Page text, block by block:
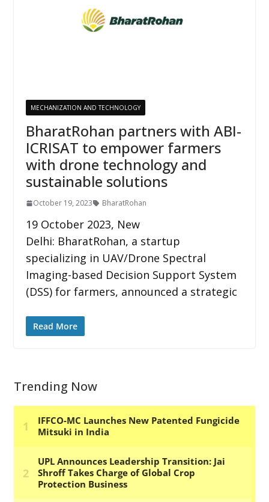
MECHANIZATION AND TECHNOLOGY
BharatRohan partners with ABI-
ICRISAT to empower farmers
with drone technology and
sustainable solutions
October 19, 2023 BharatRohan
19 October 2023, New
Delhi: BharatRohan, a startup
specializing in UAV/Drone Spectral
Imaging-based Decision Support System
(DSS) for farmers, announced a strategic
Read More
Trending Now